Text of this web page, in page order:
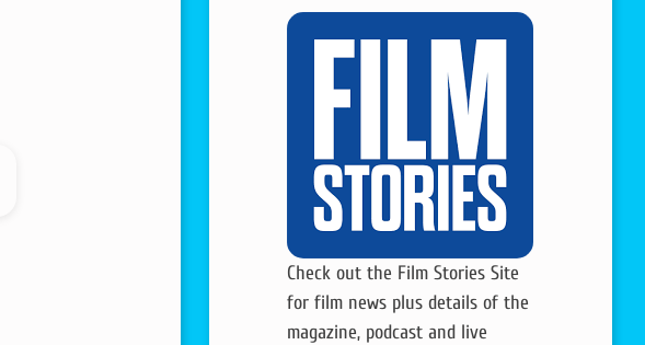
Check out the Film Stories Site
for film news plus details of the
magazine, podcast and live